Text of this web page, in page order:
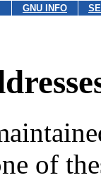
GNU INFO
of